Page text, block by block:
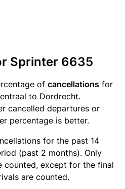
Sprinter 6635
of cancellations for
to Dordrecht.
cancelled departures or
percentage is better.
for the past 14
(past 2 months). Only
counted, except for the final
are counted.